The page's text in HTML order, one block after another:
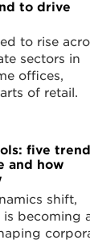
to drive
to rise
sectors in
offices,
of retail.
five
and how
shift,
becoming